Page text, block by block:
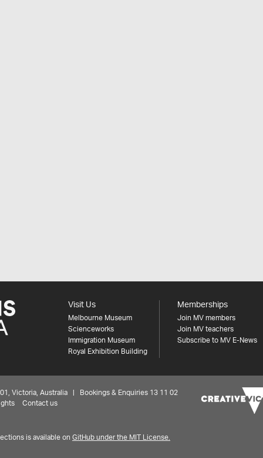
Visit Us
Melbourne Museum
Scienceworks
Immigration Museum
Royal Exhibition Building
Memberships
Join MV members
Join MV teachers
Subscribe to MV E-News
Victoria, Australia | Bookings & Enquiries 13 11 02
Contact us
is available on GitHub under the MIT License.